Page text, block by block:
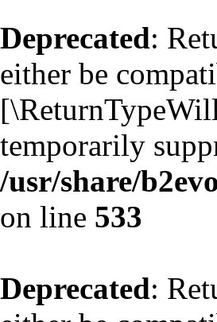
Deprecated:
either be
temporarily
/usr/share/
on line 533
Deprecated: